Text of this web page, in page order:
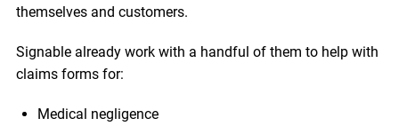
themselves and customers.
Signable already work with a handful of them to help with
claims forms for:
Medical negligence